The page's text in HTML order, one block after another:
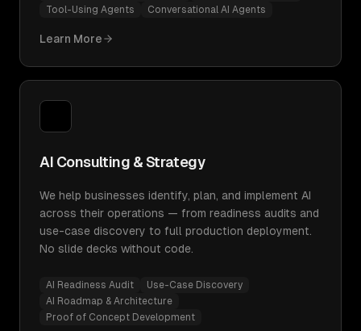
Tool-Using Agents
Conversational AI Agents
Learn More
AI Consulting & Strategy
We help businesses identify, plan, and implement AI
across their operations — from readiness audits and
use-case discovery to full production deployment.
No slide decks without code.
AI Readiness Audit
Use-Case Discovery
AI Roadmap & Architecture
Proof of Concept Development